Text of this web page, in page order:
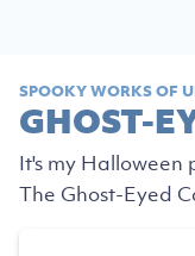
SPOOKY WORKS OF
GHOST-
It's my
The Ghost-Eyed